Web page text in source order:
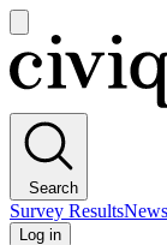
main
menu
Civiqs
Search
Survey Results
Log in